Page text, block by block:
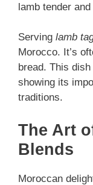
lamb tender and
Serving lamb
Morocco. It’s
bread. This
showing its
traditions.
The Art
Blends
Moroccan